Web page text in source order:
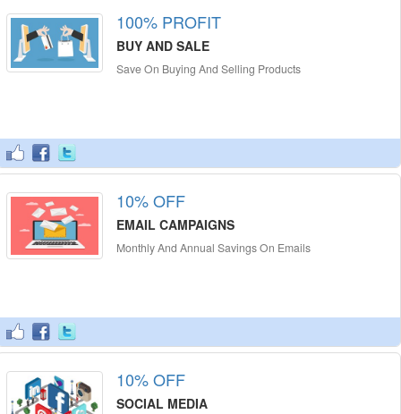
100% PROFIT
BUY AND SALE
Save On Buying And Selling Products
10% OFF
EMAIL CAMPAIGNS
Monthly And Annual Savings On Emails
10% OFF
SOCIAL MEDIA